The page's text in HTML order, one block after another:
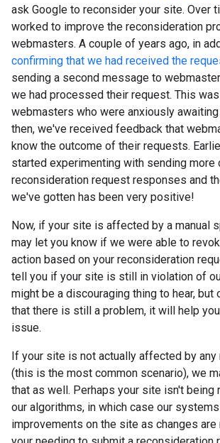
ask Google to reconsider your site. Over
worked to improve the reconsideration
webmasters. A couple of years ago, in
confirming that we had received the
sending a second message to
we had processed their request. This
webmasters who were anxiously
then, we've received feedback that
know the outcome of their requests.
started experimenting with sending more
reconsideration request responses and
we've gotten has been very positive!
Now, if your site is affected by a manual
may let you know if we were able to
action based on your reconsideration
tell you if your site is still in violation of
might be a discouraging thing to hear, but
that there is still a problem, it will help
issue.
If your site is not actually affected by any
(this is the most common scenario), we
that as well. Perhaps your site isn't being
our algorithms, in which case our
improvements on the site as changes are